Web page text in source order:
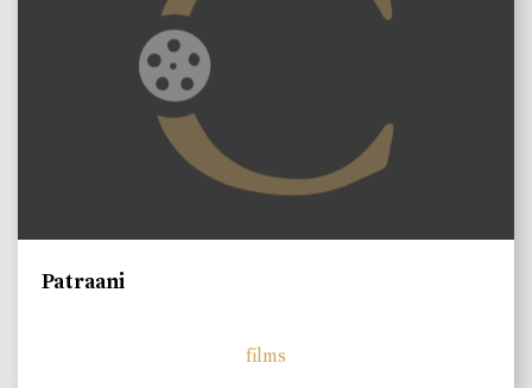
Patraani
films